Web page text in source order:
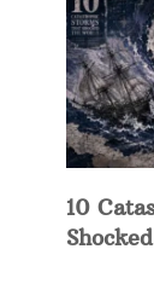
10